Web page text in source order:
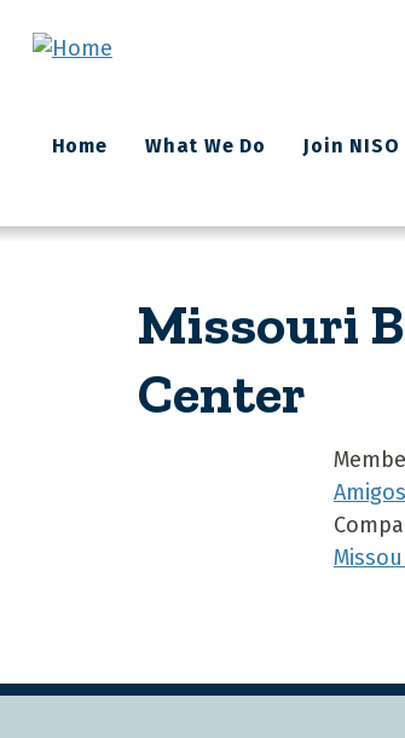
Main
navigation
Home What We Do Join NISO
Missouri
Center